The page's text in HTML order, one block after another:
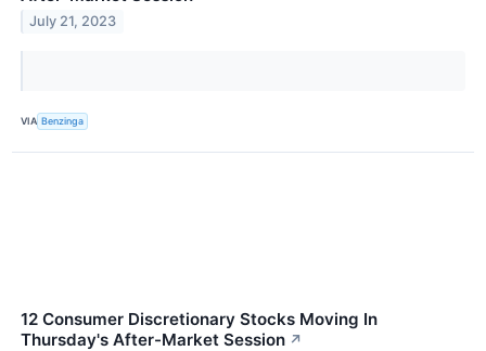
July 21, 2023
VIA Benzinga
12 Consumer Discretionary Stocks Moving In
Thursday's After-Market Session ↗